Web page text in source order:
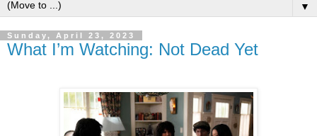
▼
Sunday, April 23, 2023
What I’m Watching: Not Dead Yet